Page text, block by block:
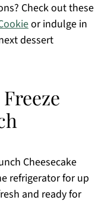
Check out these
or indulge in
dessert
Cheesecake
refrigerator for up
and ready for